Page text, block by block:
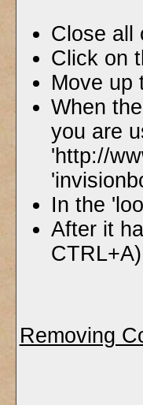
Close all
Click on
Move up
When
you are
'http://
In the
After it
Removing